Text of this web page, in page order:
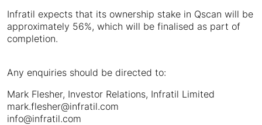
Infratil expects that its ownership stake in Qscan will be
approximately 56%, which will be finalised as part of
completion.
Any enquiries should be directed to:
Mark Flesher, Investor Relations, Infratil Limited
mark.flesher@infratil.com
info@infratil.com